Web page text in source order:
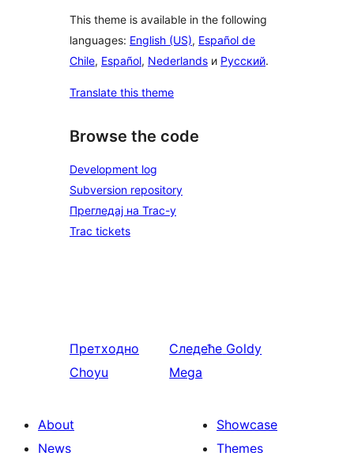
This theme is available in the following
languages: English (US), Español de
Chile, Español, Nederlands и Русский.
Translate this theme
Browse the code
Development log
Subversion repository
Прегледај на Trac-у
Trac tickets
Претходно
Choyu
Следеће Goldy
Mega
About
News
Showcase
Themes